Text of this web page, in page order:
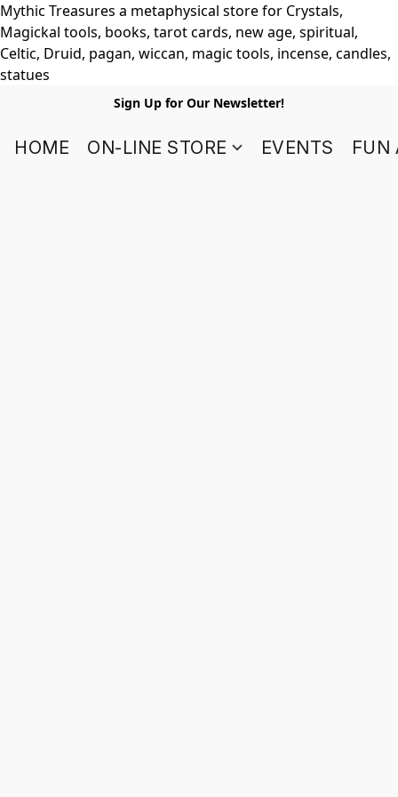
Mythic Treasures a metaphysical store for Crystals,
Magickal tools, books, tarot cards, new age, spiritual,
Celtic, Druid, pagan, wiccan, magic tools, incense, candles,
statues
Sign Up for Our Newsletter!
HOME ON-LINE STORE EVENTS FUN